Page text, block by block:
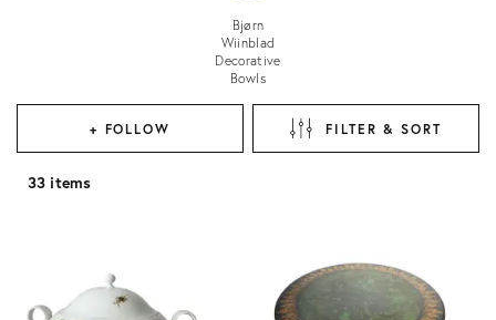
Bjørn
Wiinblad
Decorative
Bowls
+ FOLLOW FILTER & SORT
33 items